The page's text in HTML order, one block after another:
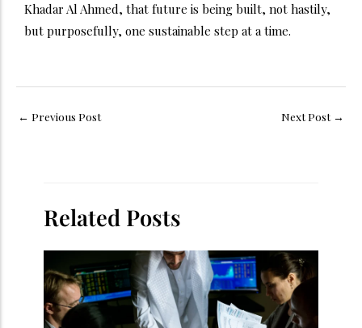
Khadar Al Ahmed, that future is being built, not hastily,
but purposefully, one sustainable step at a time.
← Previous Post Next Post →
Related Posts